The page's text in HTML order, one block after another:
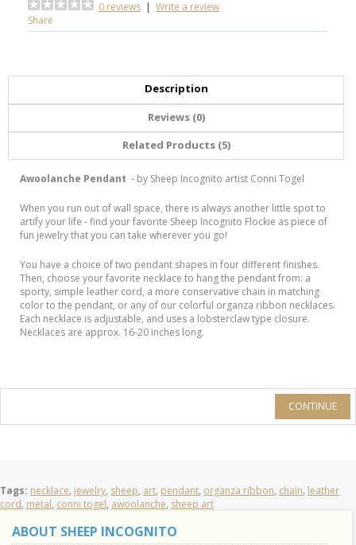
0 reviews | Write a review
Share
Description
Reviews (0)
Related Products (5)
Awoolanche Pendant - by Sheep Incognito artist Conni Togel
When you run out of wall space, there is always another little spotto
artify your life - find your favorite Sheep Incognito Flockie as piece of
fun jewelry that you can take wherever you go!
You have a choice of two pendant shapes in four different finishes.
Then, choose your favorite necklace to hang the pendant from: a
sporty, simple leather cord, a more conservative chain in matching
color to the pendant, or any of our colorful organza ribbon necklaces.
Each necklace is adjustable, and uses a lobsterclaw type closure.
Necklaces are approx. 16-20 inches long.
CONTINUE
Tags: necklace, jewelry, sheep, art, pendant, organza ribbon, chain, leather
cord, metal, conni togel, awoolanche, sheep art
ABOUT SHEEP INCOGNITO